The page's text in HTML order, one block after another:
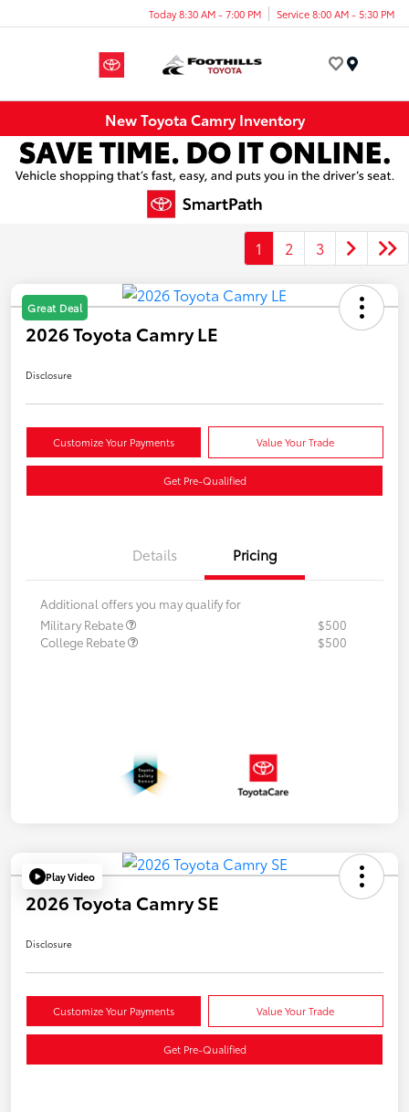
Today 8:30 AM - 7:00 PM Service 8:00 AM - 5:30 PM
New Toyota Camry Inventory
1 2 3
Great Deal
2026 Toyota Camry LE
Disclosure
Customize Your Payments Value Your Trade
Get Pre-Qualified
Details Pricing
Additional offers you may qualify for
Military Rebate
$500
College Rebate
$500
Play Video
2026 Toyota Camry SE
Disclosure
Customize Your Payments Value Your Trade
Get Pre-Qualified